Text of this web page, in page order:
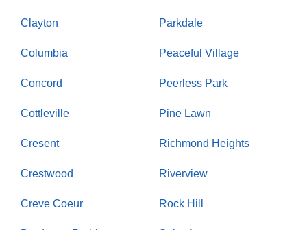
Clayton
Columbia
Concord
Cottleville
Cresent
Crestwood
Creve Coeur
Parkdale
Peaceful Village
Peerless Park
Pine Lawn
Richmond Heights
Riverview
Rock Hill